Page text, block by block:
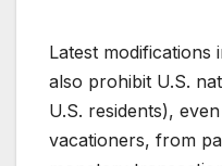
Latest modifications
also prohibit U.S.
U.S. residents),
vacationers, from